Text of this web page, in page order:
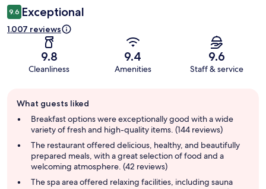
9.6 Exceptional
1.007 reviews
9.8
Cleanliness
9.4
Amenities
9.6
Staff & service
review
summary
What guests liked
Breakfast options were exceptionally good with a wide
variety of fresh and high-quality items. (144 reviews)
The restaurant offered delicious, healthy, and beautifully
prepared meals, with a great selection of food and a
welcoming atmosphere. (42 reviews)
The spa area offered relaxing facilities, including sauna